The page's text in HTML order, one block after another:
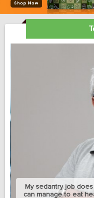
My sedantry job does
can manage to eat